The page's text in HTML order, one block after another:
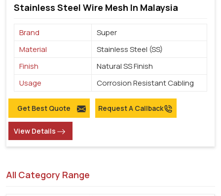
Stainless Steel Wire Mesh In Malaysia
Brand
Super
Material
Stainless Steel (SS)
Finish
Natural SS Finish
Usage
Corrosion Resistant Cabling
Get Best Quote Request A Callback
View Details
All Category Range